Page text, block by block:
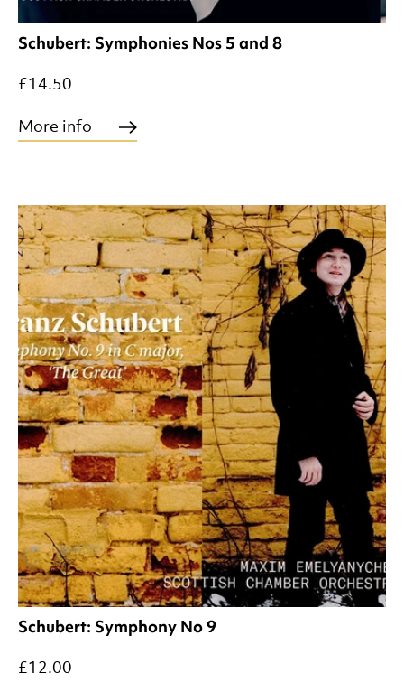
Schubert: Symphonies Nos 5 and 8
£14.50
More info
Schubert: Symphony No 9
£12.00